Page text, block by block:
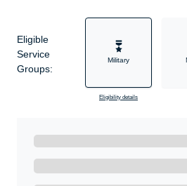
Eligible
Service
Groups:
Military
Eligibility details